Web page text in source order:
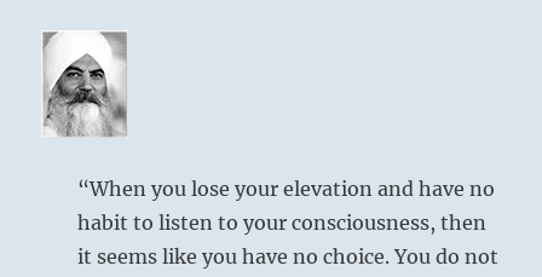
“When you lose your elevation and have no
habit to listen to your consciousness, then
it seems like you have no choice. You do not